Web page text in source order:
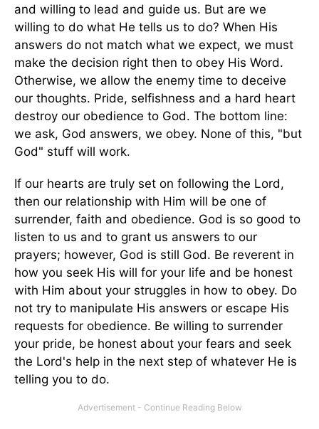
and willing to lead and guide us. But are we
willing to do what He tells us to do? When His
answers do not match what we expect, we must
make the decision right then to obey His Word.
Otherwise, we allow the enemy time to deceive
our thoughts. Pride, selfishness and a hard heart
destroy our obedience to God. The bottom line:
we ask, God answers, we obey. None of this, "but
God" stuff will work.
If our hearts are truly set on following the Lord,
then our relationship with Him will be one of
surrender, faith and obedience. God is so good to
listen to us and to grant us answers to our
prayers; however, God is still God. Be reverent in
how you seek His will for your life and be honest
with Him about your struggles in how to obey. Do
not try to manipulate His answers or escape His
requests for obedience. Be willing to surrender
your pride, be honest about your fears and seek
the Lord's help in the next step of whatever He is
telling you to do.